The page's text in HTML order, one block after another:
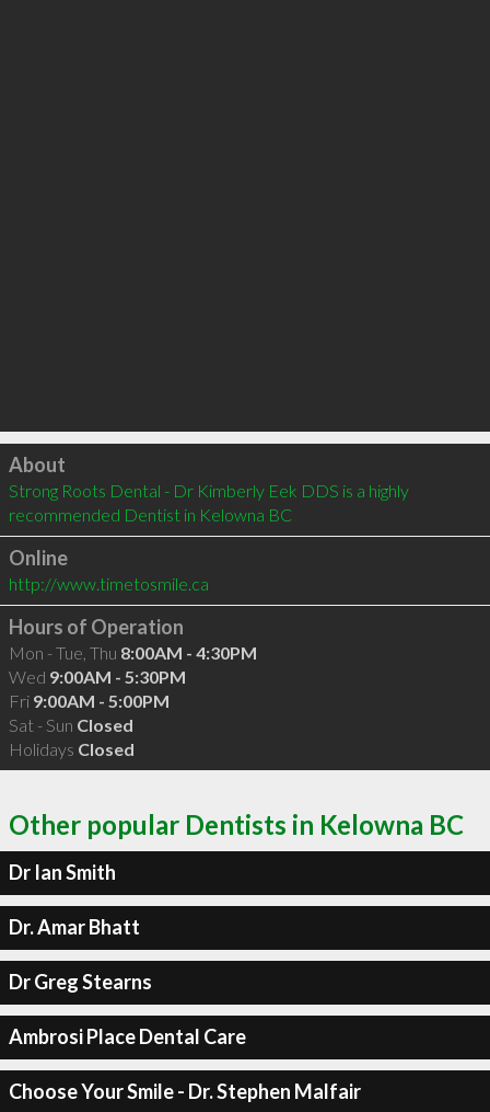
Click to load
About
Strong Roots Dental - Dr Kimberly Eek DDS is a highly
recommended Dentist in Kelowna BC
Online
http://www.timetosmile.ca
Hours of Operation
Mon - Tue, Thu 8:00AM - 4:30PM
Wed 9:00AM - 5:30PM
Fri 9:00AM - 5:00PM
Sat - Sun Closed
Holidays Closed
Other popular Dentists in Kelowna BC
Dr Ian Smith
Dr. Amar Bhatt
Dr Greg Stearns
Ambrosi Place Dental Care
Choose Your Smile - Dr. Stephen Malfair